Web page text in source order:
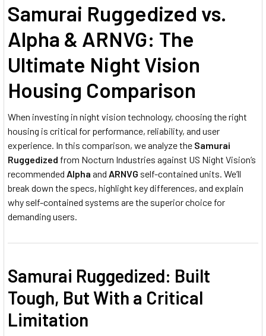
Samurai Ruggedized vs.
Alpha & ARNVG: The
Ultimate Night Vision
Housing Comparison
When investing in night vision technology, choosing the right
housing is critical for performance, reliability, and user
experience. In this comparison, we analyze the Samurai
Ruggedized from Nocturn Industries against US Night Vision’s
recommended Alpha and ARNVG self-contained units. We’ll
break down the specs, highlight key differences, and explain
why self-contained systems are the superior choice for
demanding users.
Samurai Ruggedized: Built
Tough, But With a Critical
Limitation